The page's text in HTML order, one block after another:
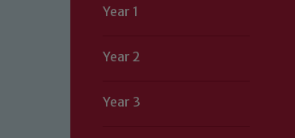
Year 1
Year 2
Year 3